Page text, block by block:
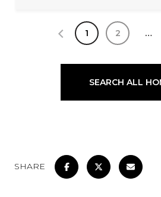
1 2 …
SEARCH ALL
SHARE